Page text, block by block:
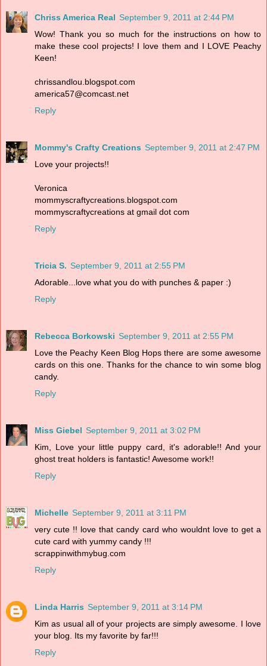
Chriss America Real September 9, 2011 at 2:44 PM
Wow! Thank you so much for the instructions on how to
make these cool projects! I love them and I LOVE Peachy
Keen!
chrissandlou.blogspot.com
america57@comcast.net
Reply
Mommy's Crafty Creations September 9, 2011 at 2:47 PM
Love your projects!!
Veronica
mommyscraftycreations.blogspot.com
mommyscraftycreations at gmail dot com
Reply
Tricia S. September 9, 2011 at 2:55 PM
Adorable...love what you do with punches & paper :)
Reply
Rebecca Borkowski September 9, 2011 at 2:55 PM
Love the Peachy Keen Blog Hops there are some awesome
cards on this one. Thanks for the chance to win some blog
candy.
Reply
Miss Giebel September 9, 2011 at 3:02 PM
Kim, Love your little puppy card, it's adorable!! And your
ghost treat holders is fantastic! Awesome work!!
Reply
Michelle September 9, 2011 at 3:11 PM
very cute !! love that candy card who wouldnt love to get a
cute card with yummy candy !!!
scrappinwithmybug.com
Reply
Linda Harris September 9, 2011 at 3:14 PM
Kim as usual all of your projects are simply awesome. I love
your blog. Its my favorite by far!!!
Reply